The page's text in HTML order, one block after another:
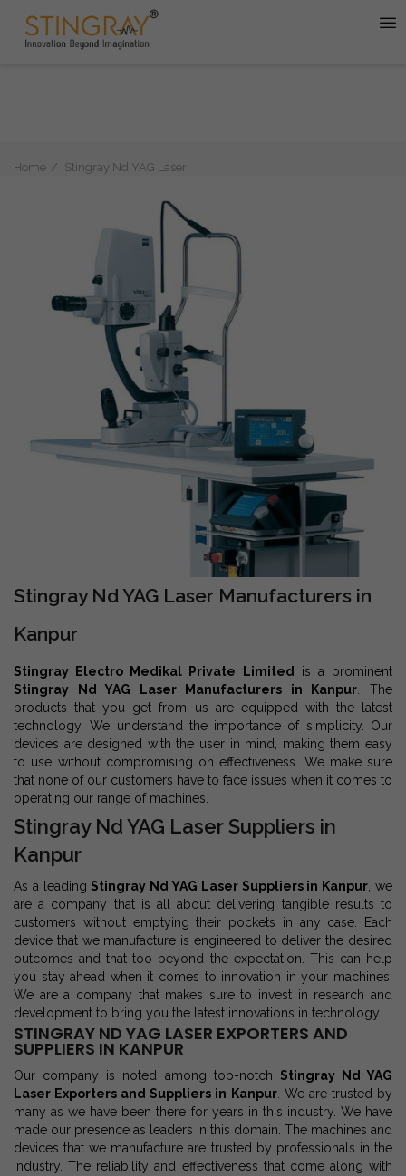
Home Stingray Nd YAG Laser
Stingray Nd YAG Laser Manufacturers in
Kanpur
Stingray Electro Medikal Private Limited
is a prominent
Stingray Nd YAG Laser Manufacturers in Kanpur . The
products that you get from us are equipped with the latest
technology. We understand the importance of simplicity. Our
devices are designed with the user in mind, making them easy
to use without compromising on effectiveness. We make sure
that none of our customers have to face issues when it comes to
operating our range of machines.
Stingray Nd YAG Laser Suppliers in
Kanpur
As a leading Stingray Nd YAG Laser Suppliers in Kanpur , we
are a company that is all about delivering tangible results to
customers without emptying their pockets in any case. Each
device that we manufacture is engineered to deliver the desired
outcomes and that too beyond the expectation. This can help
you stay ahead when it comes to innovation in your machines.
We are a company that makes sure to invest in research and
development to bring you the latest innovations in technology.
STINGRAY ND YAG LASER EXPORTERS AND
SUPPLIERS IN KANPUR
Our company is noted among top-notch Stingray Nd YAG
Laser Exporters and Suppliers in Kanpur. We are trusted by
many as we have been there for years in this industry. We have
made our presence as leaders in this domain. The machines and
devices that we manufacture are trusted by professionals in the
industry. The reliability and effectiveness that come along with